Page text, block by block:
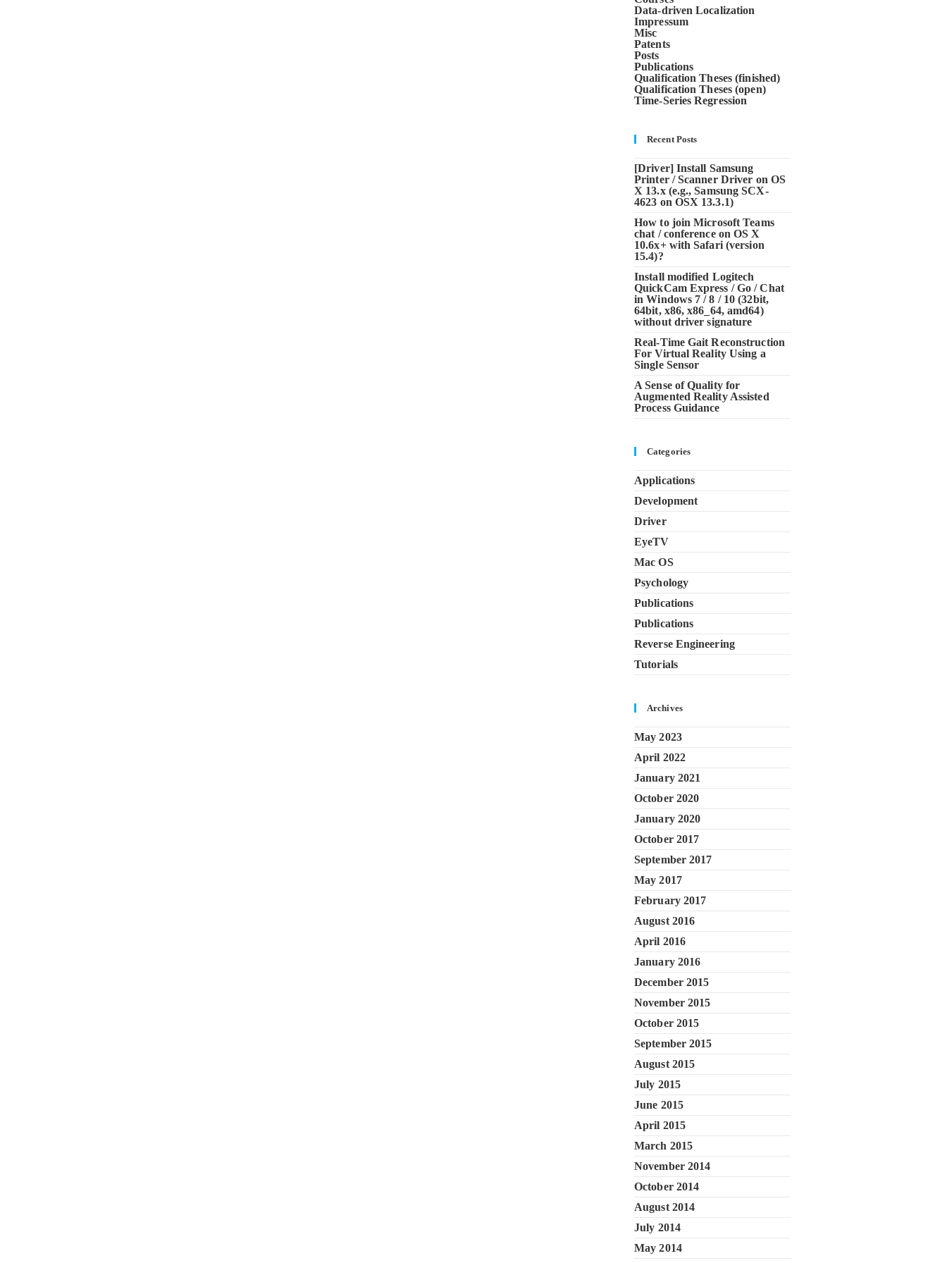
Data-driven Localization
Impressum
Misc
Patents
Posts
Publications
Qualification Theses (finished)
Qualification Theses (open)
Time-Series Regression
Recent Posts
[Driver] Install Samsung
Printer / Scanner Driver on OS
X 13.x (e.g., Samsung SCX-
4623 on OSX 13.3.1)
How to join Microsoft Teams
chat / conference on OS X
10.6x+ with Safari (version
15.4)?
Install modified Logitech
QuickCam Express / Go / Chat
in Windows 7 / 8 / 10 (32bit,
64bit, x86, x86_64, amd64)
without driver signature
Real-Time Gait Reconstruction
For Virtual Reality Using a
Single Sensor
A Sense of Quality for
Augmented Reality Assisted
Process Guidance
Categories
Applications
Development
Driver
EyeTV
Mac OS
Psychology
Publications
Publications
Reverse Engineering
Tutorials
Archives
May 2023
April 2022
January 2021
October 2020
January 2020
October 2017
September 2017
May 2017
February 2017
August 2016
April 2016
January 2016
December 2015
November 2015
October 2015
September 2015
August 2015
July 2015
June 2015
April 2015
March 2015
November 2014
October 2014
August 2014
July 2014
May 2014